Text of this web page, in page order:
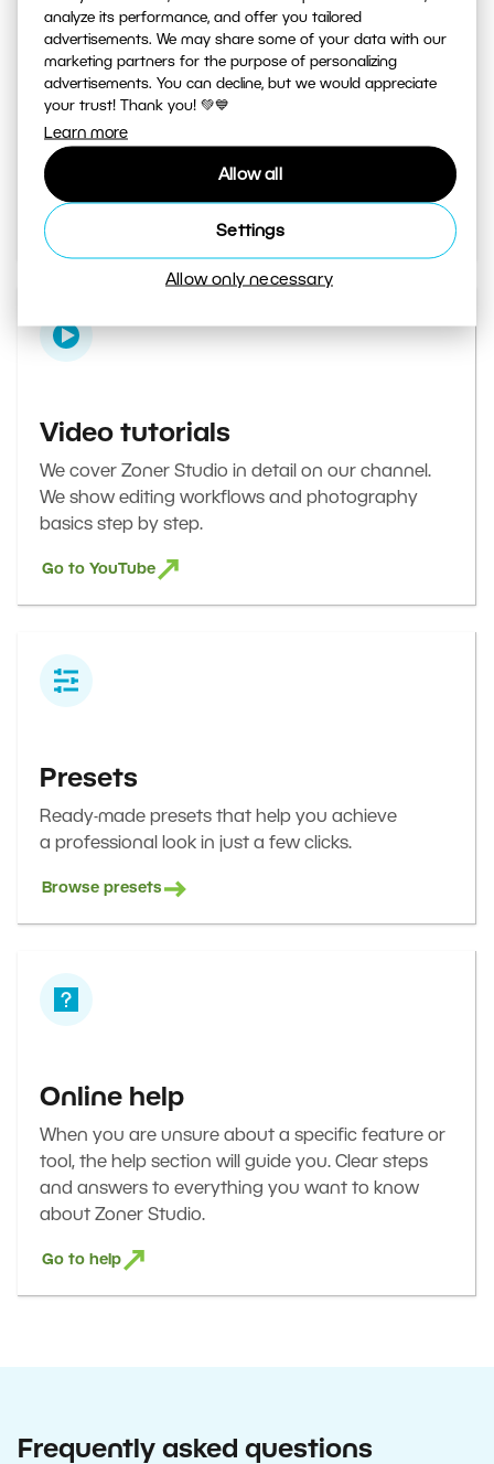
analyze its performance, and offer you tailored
advertisements. We may share some of your data with our
marketing partners for the purpose of personalizing
advertisements. You can decline, but we would appreciate
your trust! Thank you! 💚💙
Learn more
Allow all
Settings
Allow only necessary
Learn Photography magazine
Your daily source of inspiration and tips. From
secret photography tricks to tutorials on how to
edit your best photos in the editor.
Go to the magazine
Video tutorials
We cover Zoner Studio in detail on our channel.
We show editing workflows and photography
basics step by step.
Go to YouTube
Presets
Ready-made presets that help you achieve
a professional look in just a few clicks.
Browse presets
Online help
When you are unsure about a specific feature or
tool, the help section will guide you. Clear steps
and answers to everything you want to know
about Zoner Studio.
Go to help
Frequently asked questions